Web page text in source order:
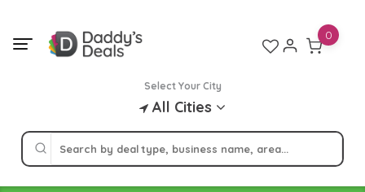
content
Select Your City
All Cities
0